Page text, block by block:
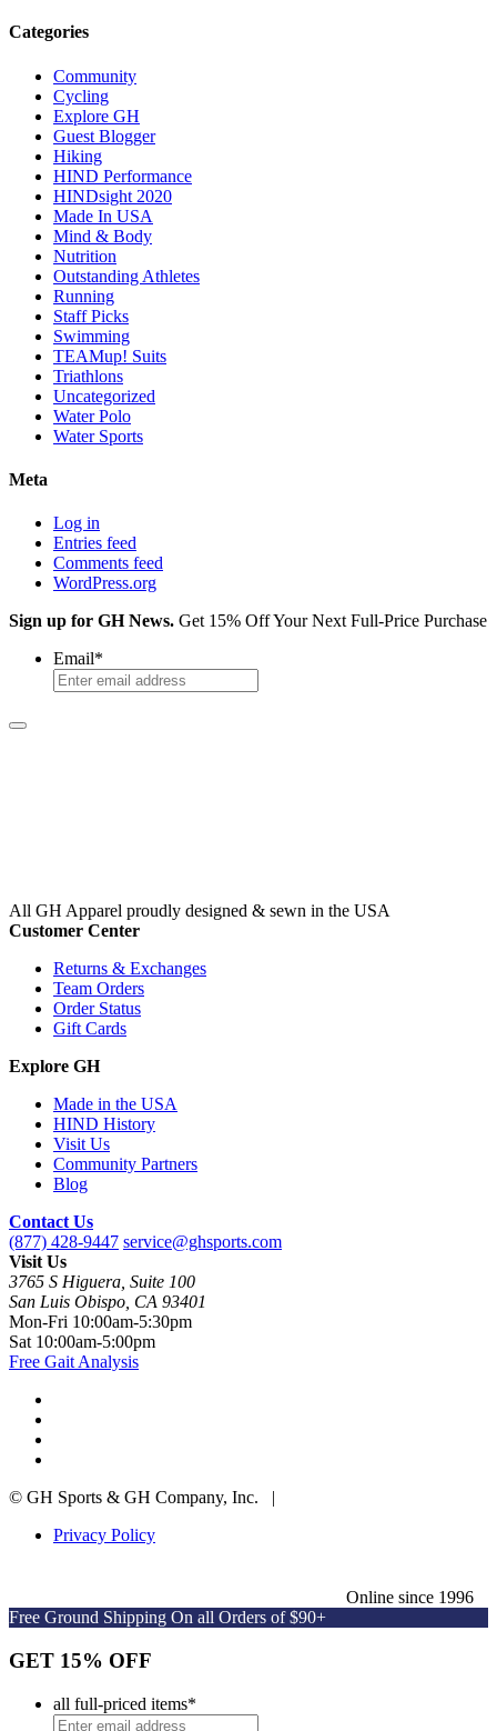
Categories
Community
Cycling
Explore GH
Guest Blogger
Hiking
HIND Performance
HINDsight 2020
Made In USA
Mind & Body
Nutrition
Outstanding Athletes
Running
Staff Picks
Swimming
TEAMup! Suits
Triathlons
Uncategorized
Water Polo
Water Sports
Meta
Log in
Entries feed
Comments feed
WordPress.org
Sign up for GH News. Get 15% Off Your Next Full-Price Purchase
Email*
All GH Apparel proudly designed & sewn in the USA
Customer Center
Returns & Exchanges
Team Orders
Order Status
Gift Cards
Explore GH
Made in the USA
HIND History
Visit Us
Community Partners
Blog
Contact Us
(877) 428-9447 service@ghsports.com
Visit Us
3765 S Higuera, Suite 100
San Luis Obispo, CA 93401
Mon-Fri 10:00am-5:30pm
Sat 10:00am-5:00pm
Free Gait Analysis
© GH Sports & GH Company, Inc. |
Privacy Policy
Online since 1996
Free Ground Shipping On all Orders of $90+
GET 15% OFF
all full-priced items*